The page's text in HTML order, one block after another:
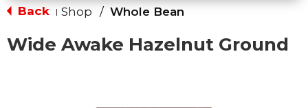
Back | Shop / Whole Bean
Wide Awake Hazelnut Ground